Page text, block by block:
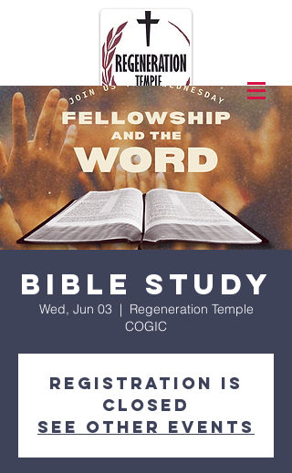
Bible Study
Wed, Jun 03
  |
Regeneration Temple
COGIC
Registration is
closed
See other events